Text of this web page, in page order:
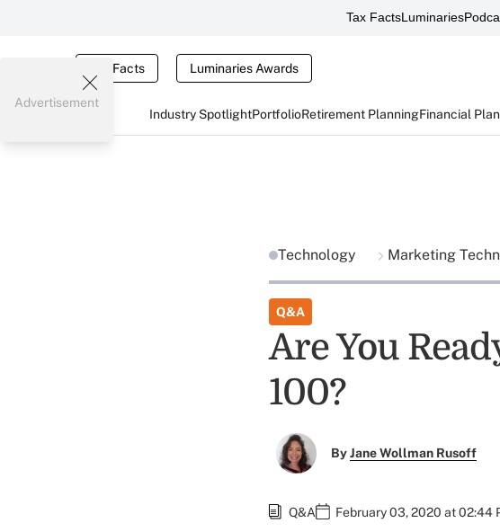
Tax FactsLuminaries
Tax Facts Luminaries Awards
Industry SpotlightPortfolioRetirement PlanningFinancial
Advertisement
Technology Marketing
Q&A
Are You
100?
ByJane Wollman Rusoff
Q&A February 03, 2020 at 02:44